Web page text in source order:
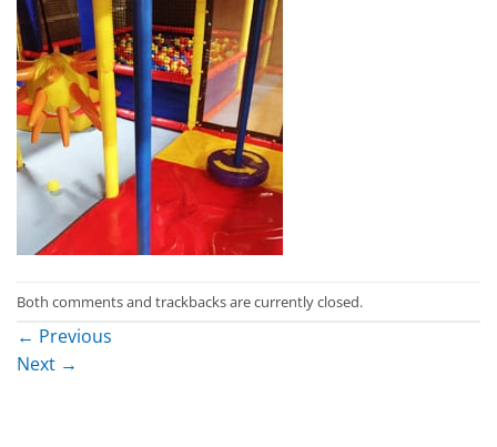
Both comments and trackbacks are currently closed.
← Previous
Next →